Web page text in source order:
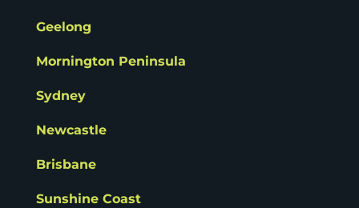
Geelong
Mornington Peninsula
Sydney
Newcastle
Brisbane
Sunshine Coast